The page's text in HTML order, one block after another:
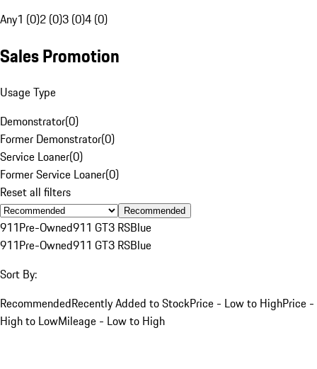
Any1 (0)2 (0)3 (0)4 (0)
Sales Promotion
Usage Type
Demonstrator(0)
Former Demonstrator(0)
Service Loaner(0)
Former Service Loaner(0)
Reset all filters
Recommended
911Pre-Owned911 GT3 RSBlue
911Pre-Owned911 GT3 RSBlue
Sort By:
RecommendedRecently Added to StockPrice - Low to HighPrice -
High to LowMileage - Low to High